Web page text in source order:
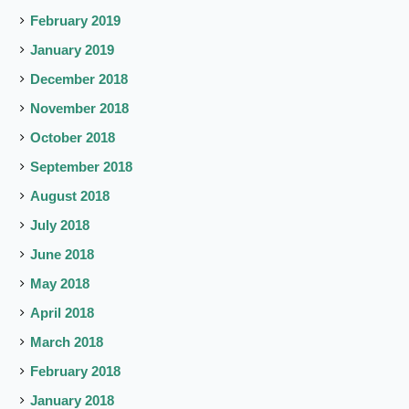
February 2019
January 2019
December 2018
November 2018
October 2018
September 2018
August 2018
July 2018
June 2018
May 2018
April 2018
March 2018
February 2018
January 2018